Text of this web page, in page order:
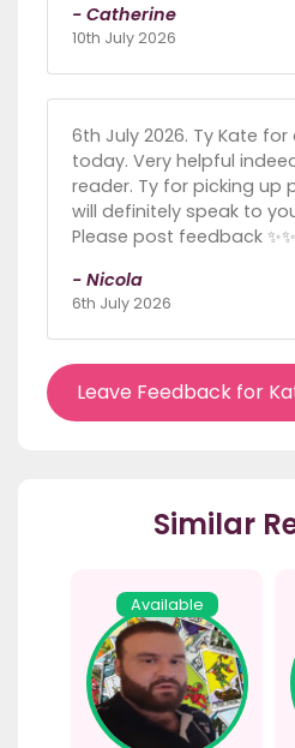
- Catherine
10th July 2026
6th July 2026. Ty Kate
today. Very helpful
reader. Ty for picking up
will definitely speak to
Please post feedback
- Nicola
6th July 2026
Leave Feedback for
Similar
Available